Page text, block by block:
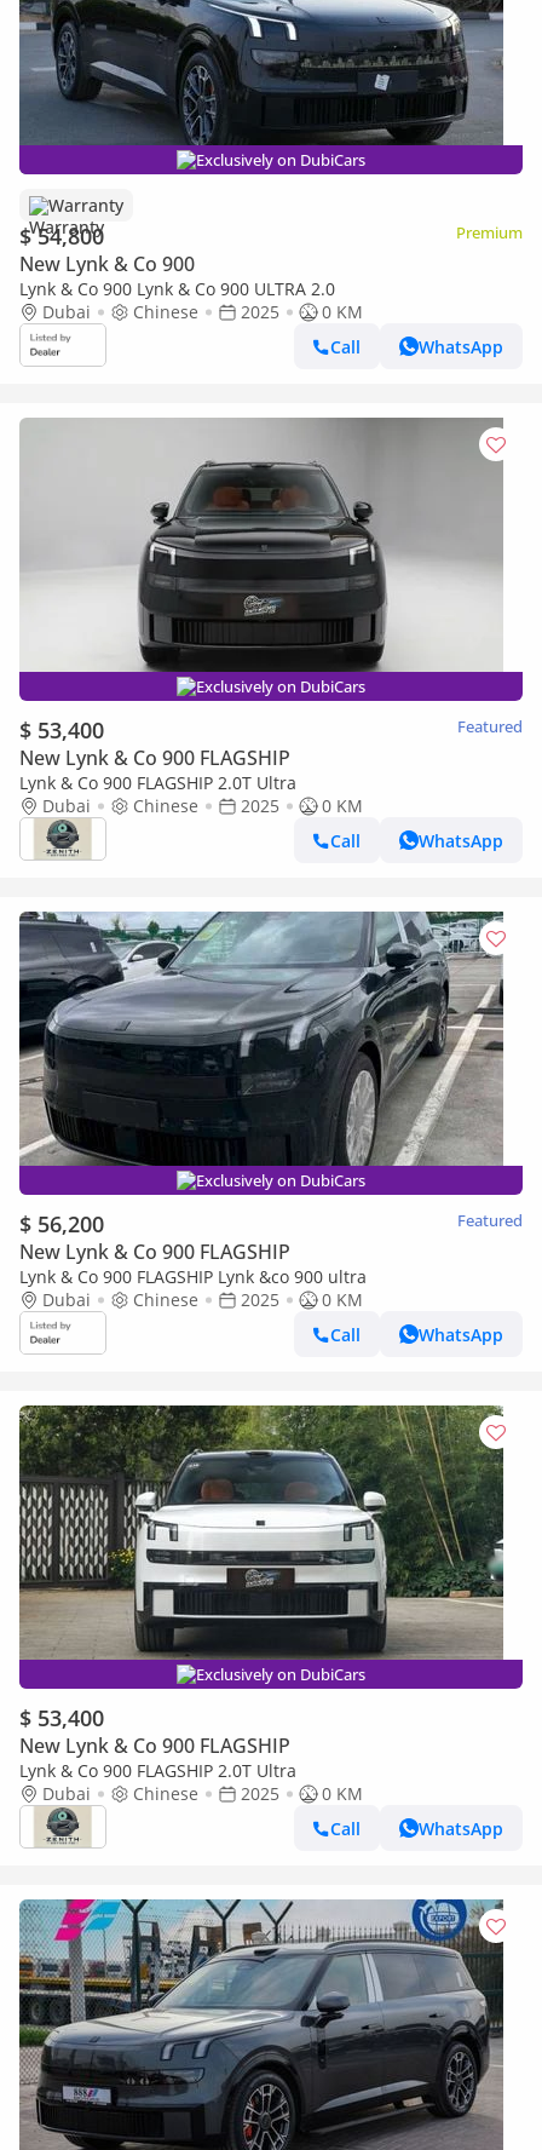
Exclusively on DubiCars
Warranty
$ 54,800 Premium
New Lynk & Co 900
Lynk & Co 900 Lynk & Co 900 ULTRA 2.0
Dubai
Chinese 2025
0 KM
Call
WhatsApp
Exclusively on DubiCars
$ 53,400 Featured
New Lynk & Co 900 FLAGSHIP
Lynk & Co 900 FLAGSHIP 2.0T Ultra
Dubai
Chinese 2025
0 KM
Call
WhatsApp
Exclusively on DubiCars
$ 56,200 Featured
New Lynk & Co 900 FLAGSHIP
Lynk & Co 900 FLAGSHIP Lynk &co 900 ultra
Dubai
Chinese 2025
0 KM
Call
WhatsApp
Exclusively on DubiCars
$ 53,400
New Lynk & Co 900 FLAGSHIP
Lynk & Co 900 FLAGSHIP 2.0T Ultra
Dubai
Chinese 2025
0 KM
Call
WhatsApp